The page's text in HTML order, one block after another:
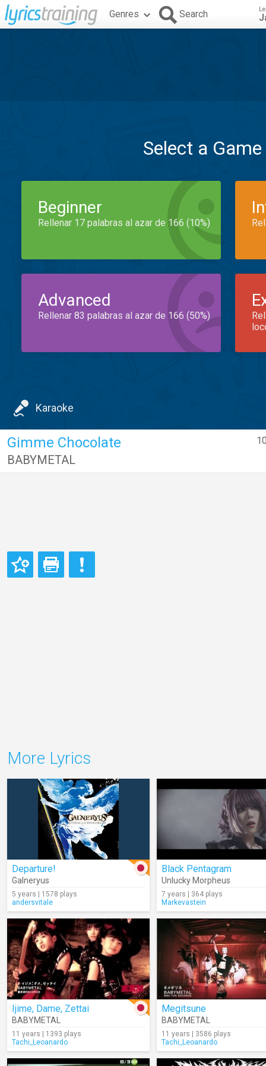
Genres Search
Select a
Beginner
Rellenar 17 palabras al azar de 166 (10%)
Advanced
Rellenar 83 palabras al azar de 166 (50%)
Karaoke
Gimme Chocolate
BABYMETAL
More Lyrics
Departure!
Galneryus
5 years | 1578 plays
andersvitale
Black Pentagram
Unlucky Morpheus
7 years | 364 plays
Markevastein
Ijime, Dame, Zettai
BABYMETAL
11 years | 1393 plays
Tachi_Leoanardo
Megitsune
BABYMETAL
11 years | 3586 plays
Tachi_Leoanardo